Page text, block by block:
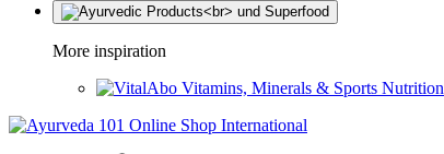
More inspiration
Vitamins, Minerals & Sports Nutrition